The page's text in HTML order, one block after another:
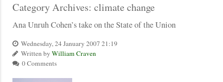
Category Archives: climate change
Ana Unruh Cohen’s take on the State of the Union
Wednesday, 24 January 2007 21:19
Written by William Craven
0 Comments